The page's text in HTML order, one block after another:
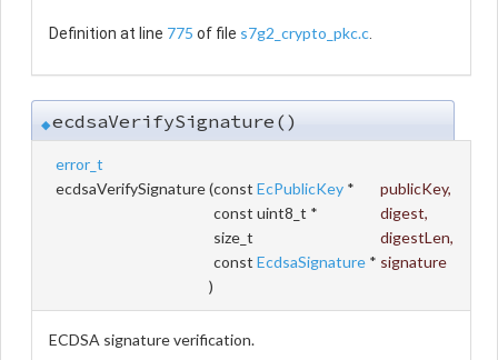
Definition at line 775 of file s7g2_crypto_pkc.c.
◆ecdsaVerifySignature()
error_t
ecdsaVerifySignature(const EcPublicKey * publicKey,
const uint8_t *
digest,
size_t
digestLen,
const EcdsaSignature * signature
)
ECDSA signature verification.